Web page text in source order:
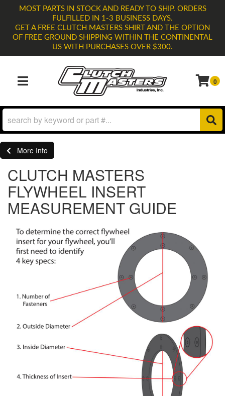
MOST PARTS IN STOCK AND READY TO SHIP. ORDERS
FULFILLED IN 1-3 BUSINESS DAYS.
GET A FREE CLUTCH MASTERS SHIRT AND THE OPTION
OF FREE GROUND SHIPPING WITHIN THE CONTINENTAL
US WITH PURCHASES OVER $300.
TOGGLE NAVIGATION
0
More Info
CLUTCH MASTERS
FLYWHEEL INSERT
MEASUREMENT GUIDE